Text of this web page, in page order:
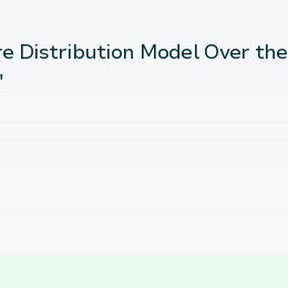
Distribution Model Over the